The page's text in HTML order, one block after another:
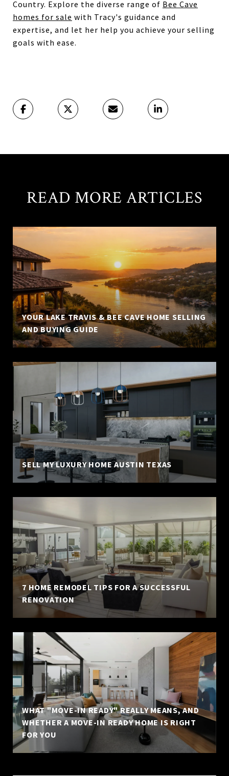
Country. Explore the diverse range of Bee Cave
homes for sale with Tracy's guidance and
expertise, and let her help you achieve your selling
goals with ease.
READ MORE ARTICLES
YOUR LAKE TRAVIS & BEE CAVE HOME SELLING
AND BUYING GUIDE
SELL MY LUXURY HOME AUSTIN TEXAS
7 HOME REMODEL TIPS FOR A SUCCESSFUL
RENOVATION
WHAT "MOVE-IN READY" REALLY MEANS, AND
WHETHER A MOVE-IN READY HOME IS RIGHT
FOR YOU